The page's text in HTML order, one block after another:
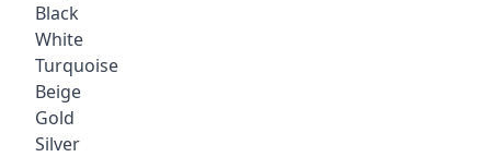
Black
White
Turquoise
Beige
Gold
Silver